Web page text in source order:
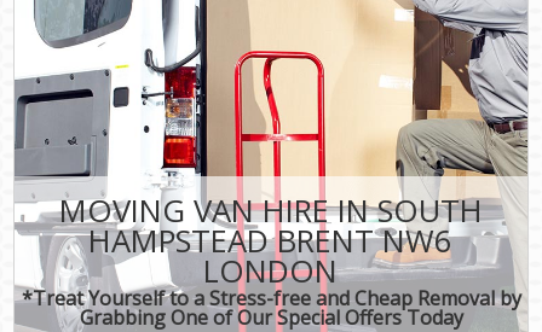
MOVING VAN HIRE IN SOUTH
HAMPSTEAD BRENT NW6
LONDON
*Treat Yourself to a Stress-free and Cheap Removal by
Grabbing One of Our Special Offers Today
DEALS
FAQ
CONTACT